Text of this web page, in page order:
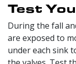
Test
During the fall
are exposed to
under each sink